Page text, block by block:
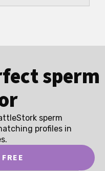
sperm
sperm
profiles in